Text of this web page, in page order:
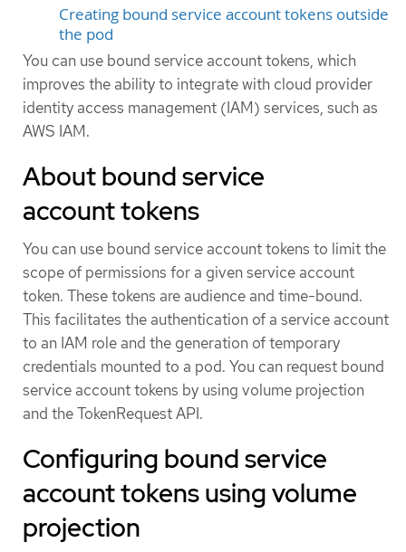
Creating bound service account tokens outside
the pod
You can use bound service account tokens, which
improves the ability to integrate with cloud provider
identity access management (IAM) services, such as
AWS IAM.
About bound service
account tokens
You can use bound service account tokens to limit the
scope of permissions for a given service account
token. These tokens are audience and time-bound.
This facilitates the authentication of a service account
to an IAM role and the generation of temporary
credentials mounted to a pod. You can request bound
service account tokens by using volume projection
and the TokenRequest API.
Configuring bound service
account tokens using volume
projection